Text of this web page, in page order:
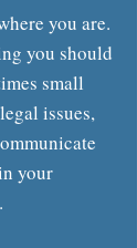
you are.
you should
small
issues,
your